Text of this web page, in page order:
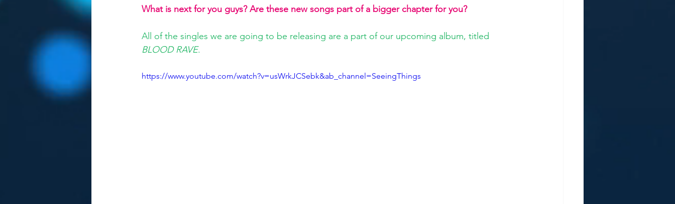
What is next for you guys? Are these new songs part of a bigger chapter for you?
All of the singles we are going to be releasing are a part of our upcoming album, titled
BLOOD RAVE.
https://www.youtube.com/watch?v=usWrkJCSebk&ab_channel=SeeingThings